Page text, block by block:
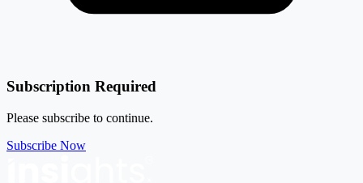
Subscription Required
Please subscribe to continue.
Subscribe Now